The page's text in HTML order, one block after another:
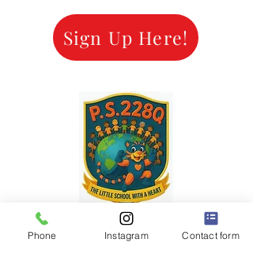
Sign Up Here!
P.S. 228Q
"The Little School with a BIG Heart" ❤️
Phone Instagram Contact form